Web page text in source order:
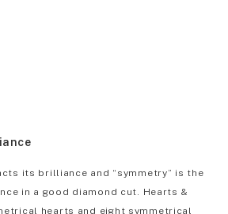
its brilliance and “symmetry” is the
in a good diamond cut. Hearts &
hearts and eight symmetrical